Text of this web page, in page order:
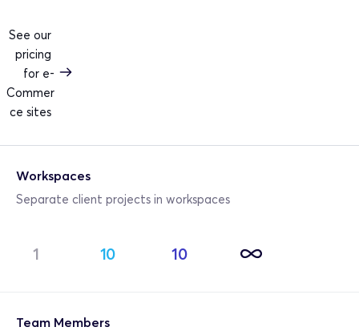
See our
pricing
for e-
Commer
ce sites
Workspaces
Separate client projects in workspaces
1 10 10
Team Members